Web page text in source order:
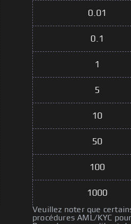
0.01
0.1
1
5
10
50
100
1000
Veuillez noter que
procédures AML/KYC